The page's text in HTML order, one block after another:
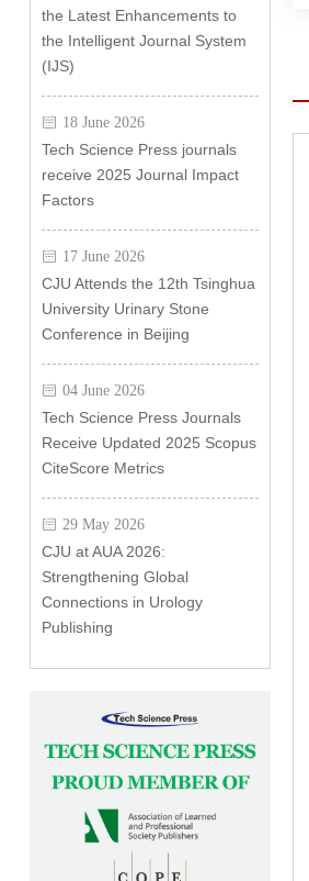
the Latest Enhancements to
the Intelligent Journal System
(IJS)
18 June 2026
Tech Science Press journals
receive 2025 Journal Impact
Factors
17 June 2026
CJU Attends the 12th Tsinghua
University Urinary Stone
Conference in Beijing
04 June 2026
Tech Science Press Journals
Receive Updated 2025 Scopus
CiteScore Metrics
29 May 2026
CJU at AUA 2026:
Strengthening Global
Connections in Urology
Publishing